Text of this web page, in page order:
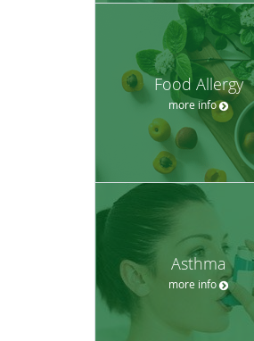
Food Allergy
more info
Asthma
more info